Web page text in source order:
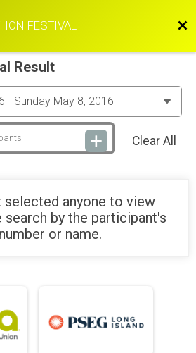
FESTIVAL
Result
Clear All
selected anyone to view
search by the participant's
or name.